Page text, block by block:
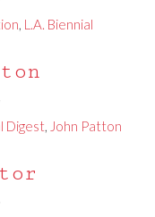
, L.A. Biennial
Digest, John Patton